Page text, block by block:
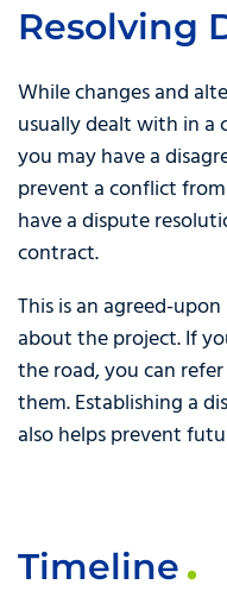
Resolving
While changes and
usually dealt with in a
you may have a
prevent a conflict
have a dispute
contract.
This is an agreed-
about the project. If
the road, you can
them. Establishing a
also helps prevent
Timeline